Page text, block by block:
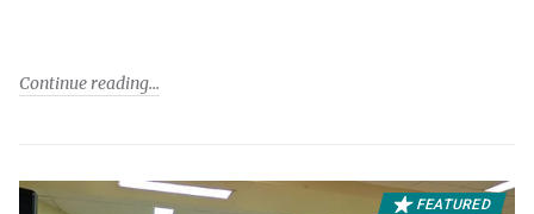
Continue reading
FEATURED